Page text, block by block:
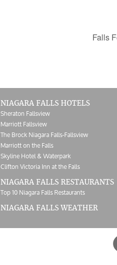
Falls
NIAGARA FALLS HOTELS
Sheraton Fallsview
Marriott Fallsview
The Brock Niagara Falls-Fallsview
Marriott on the Falls
Skyline Hotel & Waterpark
Clifton Victoria Inn at the Falls
NIAGARA FALLS RESTAURANTS
Top 10 Niagara Falls Restaurants
NIAGARA FALLS WEATHER